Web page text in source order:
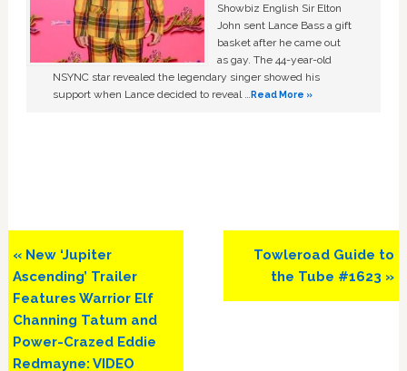
Showbiz English Sir Elton
John sent Lance Bass a gift
basket after he came out
as gay. The 44-year-old
NSYNC star revealed the legendary singer showed his
support when Lance decided to reveal …Read More »
Previous
Post:
« New ‘Jupiter
Ascending’ Trailer
Features Warrior Elf
Channing Tatum and
Power-Crazed Eddie
Redmayne: VIDEO
Next
Post:
Towleroad Guide to
the Tube #1623 »